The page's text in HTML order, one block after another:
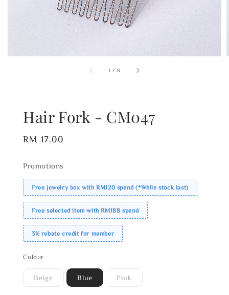
1 / 8
Hair Fork - CM047
Regular
RM 17.00
Promotions
Free jewelry box with RM120 spend (*While stock last)
Free selected item with RM188 spend
3% rebate credit for member
Colour
Beige Blue Pink